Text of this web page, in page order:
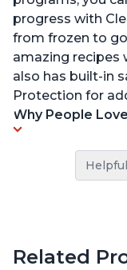
progress with
from frozen to
amazing recipes
also has built-in
Protection for
Why People
Helpful
Related